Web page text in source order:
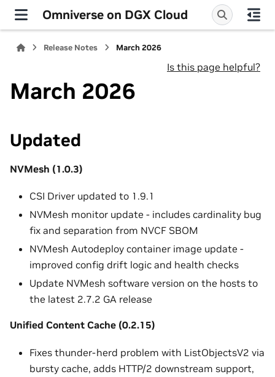
Omniverse on DGX Cloud
Release Notes March 2026
Is this page helpful?
March 2026
Updated
NVMesh (1.0.3)
CSI Driver updated to 1.9.1
NVMesh monitor update - includes cardinality bug
fix and separation from NVCF SBOM
NVMesh Autodeploy container image update -
improved config drift logic and health checks
Update NVMesh software version on the hosts to
the latest 2.7.2 GA release
Unified Content Cache (0.2.15)
Fixes thunder-herd problem with ListObjectsV2 via
bursty cache, adds HTTP/2 downstream support,